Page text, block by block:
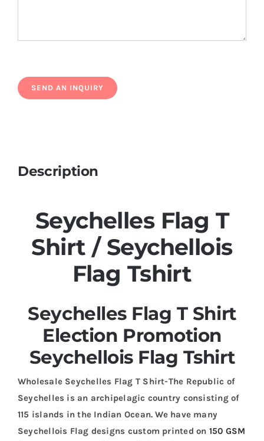
Description
Seychelles Flag T
Shirt / Seychellois
Flag Tshirt
Seychelles Flag T Shirt
Election Promotion
Seychellois Flag Tshirt
Wholesale Seychelles Flag T Shirt-The Republic of
Seychelles is an archipelagic country consisting of
115 islands in the Indian Ocean. We have many
Seychellois Flag designs custom printed on 150 GSM